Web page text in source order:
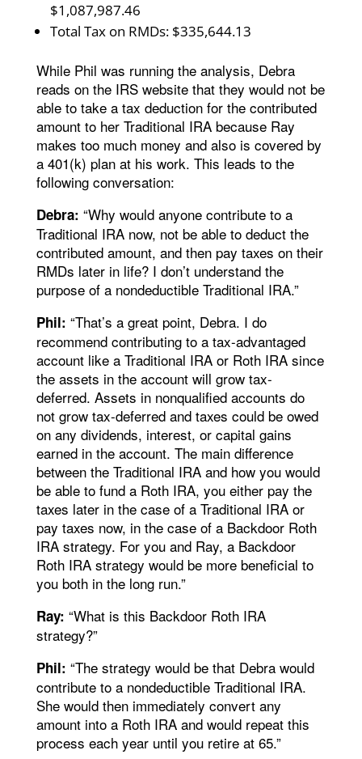
$1,087,987.46
Total Tax on RMDs: $335,644.13
While Phil was running the analysis, Debra
reads on the IRS website that they would not be
able to take a tax deduction for the contributed
amount to her Traditional IRA because Ray
makes too much money and also is covered by
a 401(k) plan at his work. This leads to the
following conversation:
Debra: “Why would anyone contribute to a
Traditional IRA now, not be able to deduct the
contributed amount, and then pay taxes on their
RMDs later in life? I don’t understand the
purpose of a nondeductible Traditional IRA.”
Phil: “That’s a great point, Debra. I do
recommend contributing to a tax-advantaged
account like a Traditional IRA or Roth IRA since
the assets in the account will grow tax-
deferred. Assets in nonqualified accounts do
not grow tax-deferred and taxes could be owed
on any dividends, interest, or capital gains
earned in the account. The main difference
between the Traditional IRA and how you would
be able to fund a Roth IRA, you either pay the
taxes later in the case of a Traditional IRA or
pay taxes now, in the case of a Backdoor Roth
IRA strategy. For you and Ray, a Backdoor
Roth IRA strategy would be more beneficial to
you both in the long run.”
Ray: “What is this Backdoor Roth IRA
strategy?”
Phil: “The strategy would be that Debra would
contribute to a nondeductible Traditional IRA.
She would then immediately convert any
amount into a Roth IRA and would repeat this
process each year until you retire at 65.”